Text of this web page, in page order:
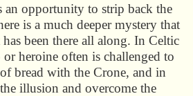
an opportunity to strip back the
is a much deeper mystery that
has been there all along. In Celtic
or heroine often is challenged to
bread with the Crone, and in
illusion and overcome the